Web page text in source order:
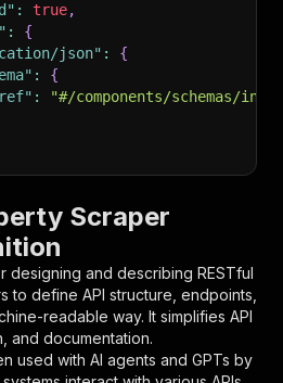
: true,
:
{
json" :
{
:
{
:
"#/components/schemas/
[
"token"
,
: true,
: {
: "string"
: "Enter your Apify token
Scraper
designing and describing RESTful
to define API structure, endpoints,
readable way. It simplifies API
and documentation.
used with AI agents and GPTs by